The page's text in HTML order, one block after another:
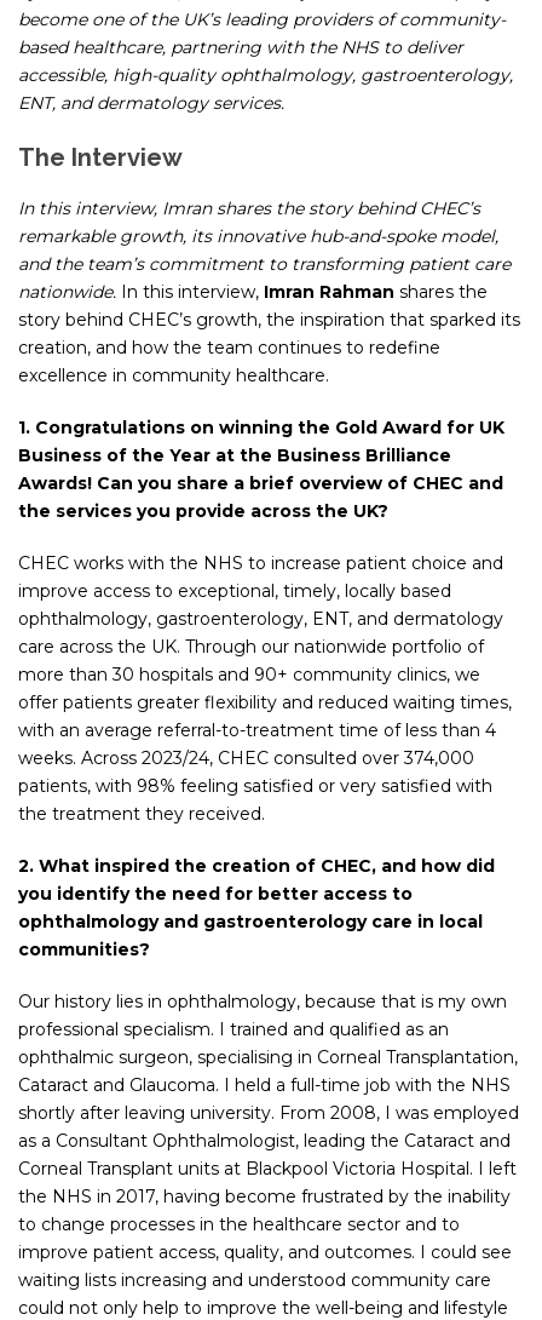
become one of the UK’s leading providers of community-
based healthcare, partnering with the NHS to deliver
accessible, high-quality ophthalmology, gastroenterology,
ENT, and dermatology services.
The Interview
In this interview, Imran shares the story behind CHEC’s
remarkable growth, its innovative hub-and-spoke model,
and the team’s commitment to transforming patient care
nationwide. In this interview, Imran Rahman shares the
story behind CHEC’s growth, the inspiration that sparked its
creation, and how the team continues to redefine
excellence in community healthcare.
1. Congratulations on winning the Gold Award for UK
Business of the Year at the Business Brilliance
Awards! Can you share a brief overview of CHEC and
the services you provide across the UK?
CHEC works with the NHS to increase patient choice and
improve access to exceptional, timely, locally based
ophthalmology, gastroenterology, ENT, and dermatology
care across the UK. Through our nationwide portfolio of
more than 30 hospitals and 90+ community clinics, we
offer patients greater flexibility and reduced waiting times,
with an average referral-to-treatment time of less than 4
weeks. Across 2023/24, CHEC consulted over 374,000
patients, with 98% feeling satisfied or very satisfied with
the treatment they received.
2. What inspired the creation of CHEC, and how did
you identify the need for better access to
ophthalmology and gastroenterology care in local
communities?
Our history lies in ophthalmology, because that is my own
professional specialism. I trained and qualified as an
ophthalmic surgeon, specialising in Corneal Transplantation,
Cataract and Glaucoma. I held a full-time job with the NHS
shortly after leaving university. From 2008, I was employed
as a Consultant Ophthalmologist, leading the Cataract and
Corneal Transplant units at Blackpool Victoria Hospital. I left
the NHS in 2017, having become frustrated by the inability
to change processes in the healthcare sector and to
improve patient access, quality, and outcomes. I could see
waiting lists increasing and understood community care
could not only help to improve the well-being and lifestyle